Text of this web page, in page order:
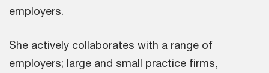
employers.
She actively collaborates with a range of
employers; large and small practice firms,